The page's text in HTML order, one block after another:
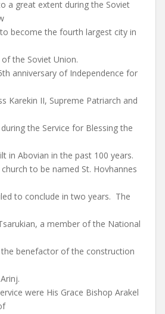
a great extent during the Soviet
become the fourth largest city in
the Soviet Union.
anniversary of Independence for
Karekin II, Supreme Patriarch and
the Service for Blessing the
in Abovian in the past 100 years.
to be named St. Hovhannes
to conclude in two years. The
a member of the National
benefactor of the construction
were His Grace Bishop Arakel